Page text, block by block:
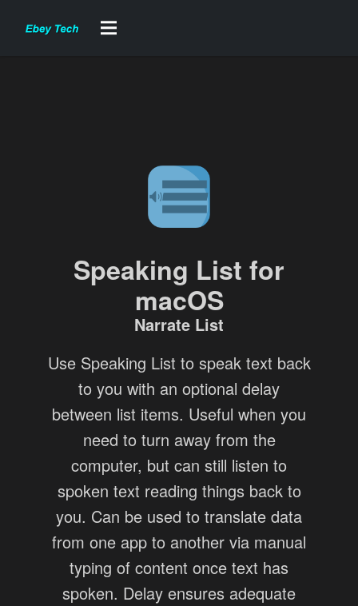
Speaking List for
macOS
Narrate List
Use Speaking List to speak text back
to you with an optional delay
between list items. Useful when you
need to turn away from the
computer, but can still listen to
spoken text reading things back to
you. Can be used to translate data
from one app to another via manual
typing of content once text has
spoken. Delay ensures adequate